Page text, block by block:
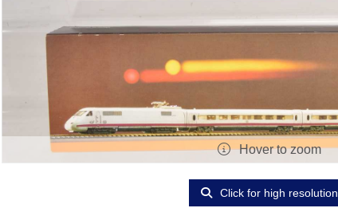
Hover to zoom
Click for high resolution